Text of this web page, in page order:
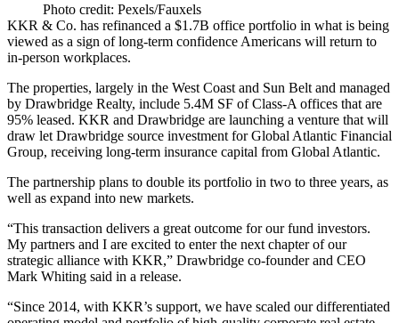
Photo credit: Pexels/Fauxels
KKR & Co. has refinanced a $1.7B office portfolio in what is being
viewed as a sign of long-term confidence Americans will return to
in-person workplaces.
The properties, largely in the West Coast and Sun Belt and managed
by Drawbridge Realty, include 5.4M SF of Class-A offices that are
95% leased. KKR and Drawbridge are launching a venture that will
draw let Drawbridge source investment for Global Atlantic Financial
Group, receiving long-term insurance capital from Global Atlantic.
The partnership plans to double its portfolio in two to three years, as
well as expand into new markets.
“This transaction delivers a great outcome for our fund investors.
My partners and I are excited to enter the next chapter of our
strategic alliance with KKR,” Drawbridge co-founder and CEO
Mark Whiting said in a release.
“Since 2014, with KKR’s support, we have scaled our differentiated